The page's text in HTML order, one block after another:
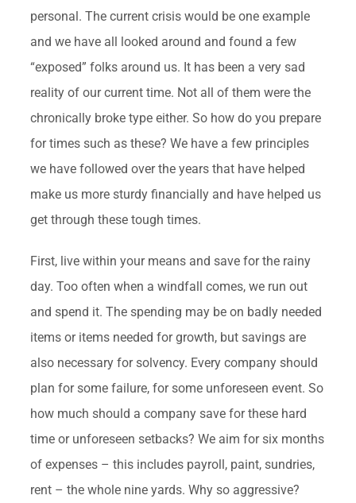
personal. The current crisis would be one example
and we have all looked around and found a few
“exposed” folks around us. It has been a very sad
reality of our current time. Not all of them were the
chronically broke type either. So how do you prepare
for times such as these? We have a few principles
we have followed over the years that have helped
make us more sturdy financially and have helped us
get through these tough times.
First, live within your means and save for the rainy
day. Too often when a windfall comes, we run out
and spend it. The spending may be on badly needed
items or items needed for growth, but savings are
also necessary for solvency. Every company should
plan for some failure, for some unforeseen event. So
how much should a company save for these hard
time or unforeseen setbacks? We aim for six months
of expenses – this includes payroll, paint, sundries,
rent – the whole nine yards. Why so aggressive?